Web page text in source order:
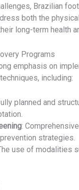
Brazilian
both the
long-term health
Programs
emphasis on
including:
planned and
:
strategies.
use of modalities